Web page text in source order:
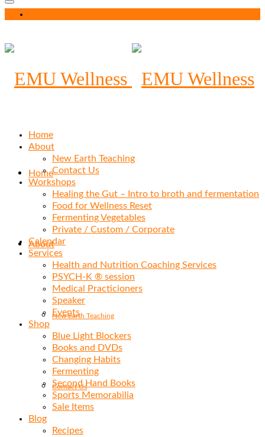
Home
About
New Earth Teaching
Contact Us
Home
About
New Earth Teaching
Contact Us
Workshops
Healing the Gut – Intro to broth and fermentation
Food for Wellness Reset
Fermenting Vegetables
Private / Custom / Corporate
Calendar
Services
Health and Nutrition Coaching Services
PSYCH-K ® session
Medical Practicioners
Speaker
Events
Shop
Blue Light Blockers
Books and DVDs
Changing Habits
Fermenting
Second Hand Books
Sports Memorabilia
Sale Items
Blog
Recipes